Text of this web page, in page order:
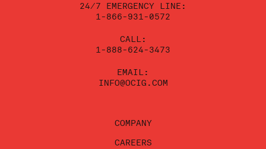
24/7 EMERGENCY LINE:
1-866-931-0572
CALL:
1-888-624-3473
EMAIL:
INFO@OCIG.COM
COMPANY
CAREERS